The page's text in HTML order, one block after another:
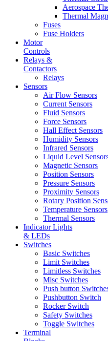
Aerospace
Thermal
Fuses
Fuse Holders
Motor
Controls
Relays &
Contactors
Relays
Sensors
Air Flow Sensors
Current Sensors
Fluid Sensors
Force Sensors
Hall Effect Sensors
Humidity Sensors
Infrared Sensors
Liquid Level
Magnetic Sensors
Position Sensors
Pressure Sensors
Proximity Sensors
Rotary Position
Temperature Sensors
Thermal Sensors
Indicator Lights
& LEDs
Switches
Basic Switches
Limit Switches
Limitless Switches
Misc Switches
Push button
Pushbutton Switch
Rocker Switch
Safety Switches
Toggle Switches
Terminal